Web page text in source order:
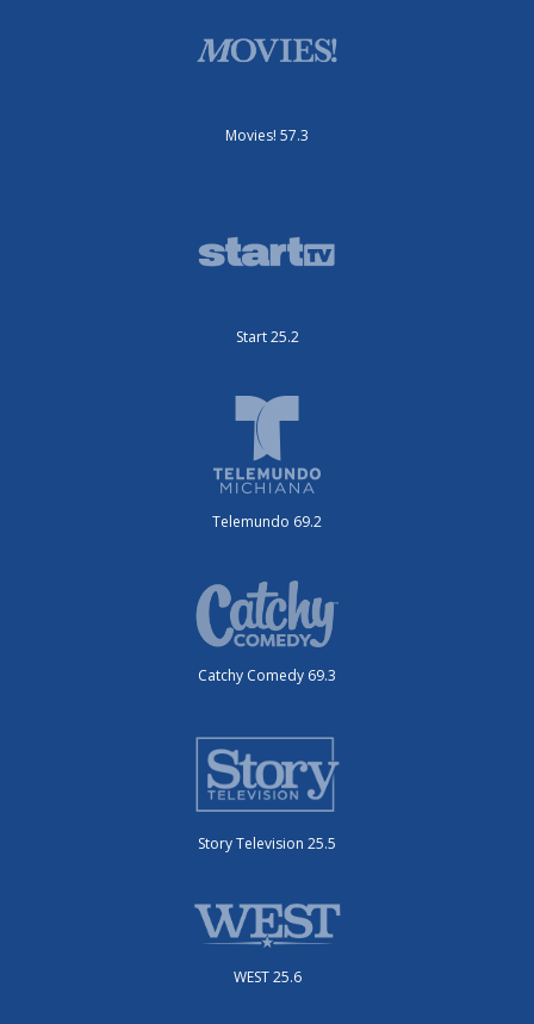
Movies! 57.3
Start 25.2
Telemundo 69.2
Catchy Comedy 69.3
Story Television 25.5
WEST 25.6